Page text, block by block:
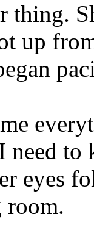
thing.
up
need
eyes
room.